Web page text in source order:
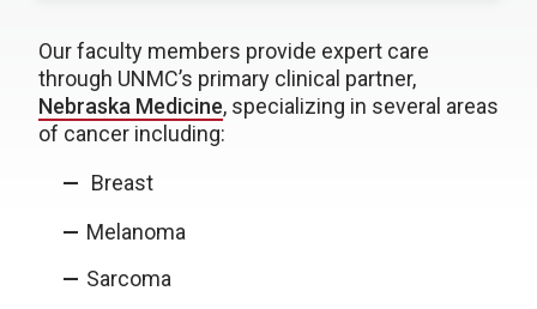
Our faculty members provide expert care
through UNMC’s primary clinical partner,
Nebraska Medicine, specializing in several areas
of cancer including:
Breast
Melanoma
Sarcoma